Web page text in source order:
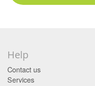
Help
Contact us
Services